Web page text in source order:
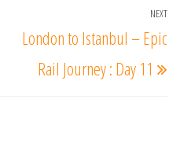
NEXT
London to Istanbul – Epic
Rail Journey : Day 11